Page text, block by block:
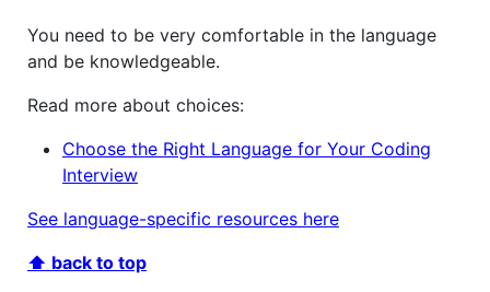
You need to be very comfortable in the language
and be knowledgeable.
Read more about choices:
Choose the Right Language for Your Coding
Interview
See language-specific resources here
⬆ back to top